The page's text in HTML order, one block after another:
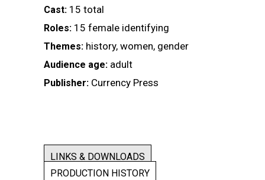
Cast: 15 total
Roles: 15 female identifying
Themes: history, women, gender
Audience age: adult
Publisher: Currency Press
LINKS & DOWNLOADS
PRODUCTION HISTORY